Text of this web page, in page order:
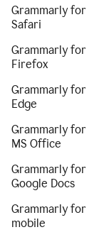
Grammarly for
Safari
Grammarly for
Firefox
Grammarly for
Edge
Grammarly for
MS Office
Grammarly for
Google Docs
Grammarly for
mobile